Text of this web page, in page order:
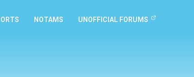
NOTAMS UNOFFICIAL FORUMS